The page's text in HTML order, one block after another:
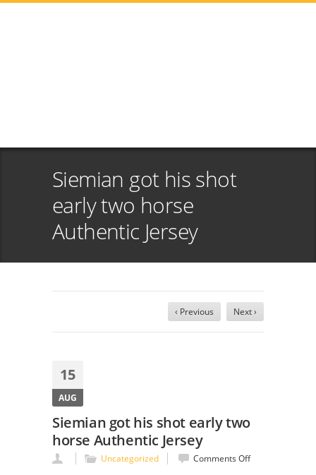
Siemian got his shot
early two horse
Authentic Jersey
‹ Previous Next ›
15
AUG
Siemian got his shot early two
horse Authentic Jersey
Uncategorized Comments Offon